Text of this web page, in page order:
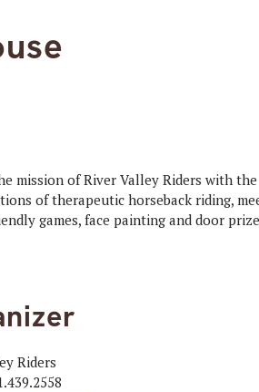
mission of River Valley Riders with the
of therapeutic horseback riding,
games, face painting and door
Riders